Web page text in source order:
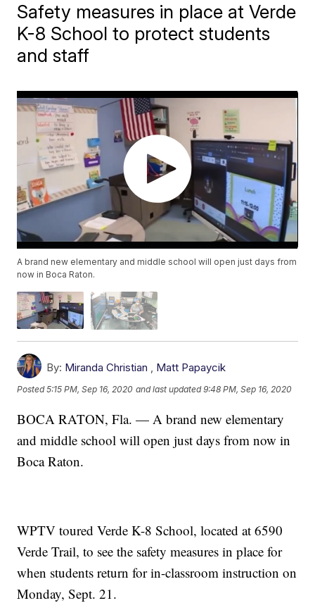
Safety measures in place at Verde
K-8 School to protect students
and staff
A brand new elementary and middle school will open just days from
now in Boca Raton.
By: Miranda Christian , Matt Papaycik
Posted5:15 PM, Sep 16, 2020 and last updated 9:48 PM, Sep 16, 2020
BOCA RATON, Fla. — A brand new elementary
and middle school will open just days from now in
Boca Raton.
WPTV toured Verde K-8 School, located at 6590
Verde Trail, to see the safety measures in place for
when students return for in-classroom instruction on
Monday, Sept. 21.